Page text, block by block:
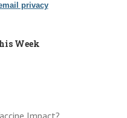
privacy
Week
Impact?